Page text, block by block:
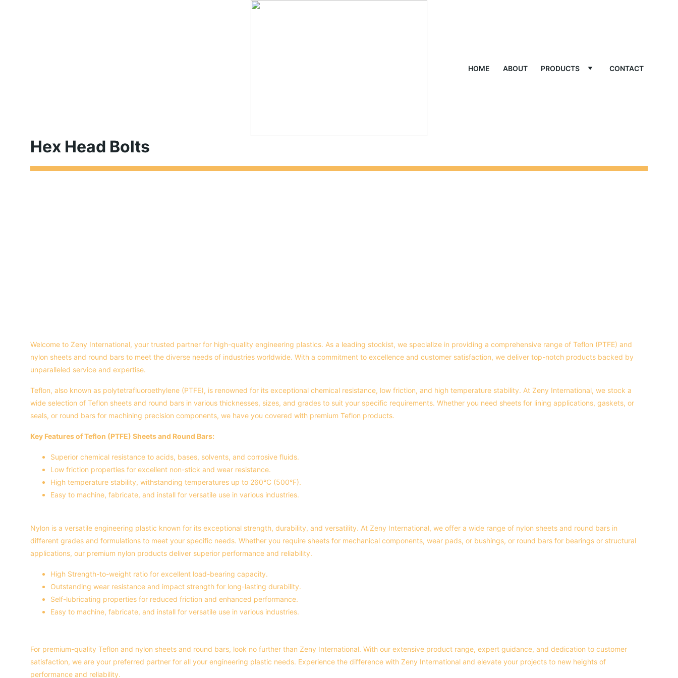
HOME ABOUT PRODUCTS CONTACT
Hex Head Bolts
Welcome to Zeny International, your trusted partner for high-quality engineering plastics. As a leading stockist, we specialize in providing a comprehensive range of Teflon (PTFE) and
nylon sheets and round bars to meet the diverse needs of industries worldwide. With a commitment to excellence and customer satisfaction, we deliver top-notch products backed by
unparalleled service and expertise.
Teflon, also known as polytetrafluoroethylene (PTFE), is renowned for its exceptional chemical resistance, low friction, and high temperature stability. At Zeny International, we stock a
wide selection of Teflon sheets and round bars in various thicknesses, sizes, and grades to suit your specific requirements. Whether you need sheets for lining applications, gaskets, or
seals, or round bars for machining precision components, we have you covered with premium Teflon products.
Key Features of Teflon (PTFE) Sheets and Round Bars:
Superior chemical resistance to acids, bases, solvents, and corrosive fluids.
Low friction properties for excellent non-stick and wear resistance.
High temperature stability, withstanding temperatures up to 260°C (500°F).
Easy to machine, fabricate, and install for versatile use in various industries.
Nylon is a versatile engineering plastic known for its exceptional strength, durability, and versatility. At Zeny International, we offer a wide range of nylon sheets and round bars in
different grades and formulations to meet your specific needs. Whether you require sheets for mechanical components, wear pads, or bushings, or round bars for bearings or structural
applications, our premium nylon products deliver superior performance and reliability.
High Strength-to-weight ratio for excellent load-bearing capacity.
Outstanding wear resistance and impact strength for long-lasting durability.
Self-lubricating properties for reduced friction and enhanced performance.
Easy to machine, fabricate, and install for versatile use in various industries.
For premium-quality Teflon and nylon sheets and round bars, look no further than Zeny International. With our extensive product range, expert guidance, and dedication to customer
satisfaction, we are your preferred partner for all your engineering plastic needs. Experience the difference with Zeny International and elevate your projects to new heights of
performance and reliability.